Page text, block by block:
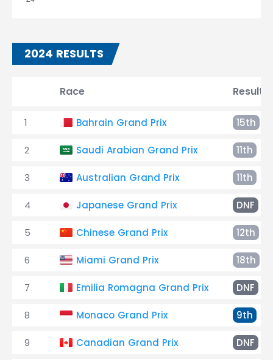
2024 RESULTS
Race Result
1 Bahrain Grand Prix 15th
2 Saudi Arabian Grand Prix 11th
3 Australian Grand Prix 11th
4 Japanese Grand Prix DNF
5 Chinese Grand Prix 12th
6 Miami Grand Prix 18th
7 Emilia Romagna Grand Prix DNF
8 Monaco Grand Prix 9th
9 Canadian Grand Prix DNF